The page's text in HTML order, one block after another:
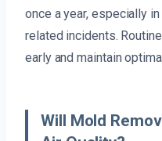
once a year, especially
related incidents.
early and maintain
Will Mold